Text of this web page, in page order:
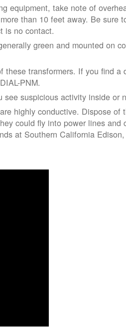
equipment, take note of
than 10 feet away. Be sure
is no contact.
green and mounted on
transformers. If you find
PNM.
suspicious activity inside or
highly conductive. Dispose of
could fly into power lines
at Southern California